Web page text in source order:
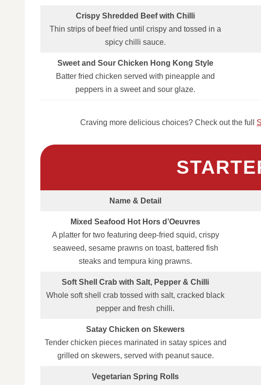
Crispy Shredded Beef with Chilli
Thin strips of beef fried until crispy and tossed in a
spicy chilli sauce.
Sweet and Sour Chicken Hong Kong Style
Batter fried chicken served with pineapple and
peppers in a sweet and sour glaze.
Craving more delicious choices? Check out the full
Name & Detail
Mixed Seafood Hot Hors d’Oeuvres
A platter for two featuring deep‑fried squid, crispy
seaweed, sesame prawns on toast, battered fish
steaks and tempura king prawns.
Soft Shell Crab with Salt, Pepper & Chilli
Whole soft shell crab tossed with salt, cracked black
pepper and fresh chilli.
Satay Chicken on Skewers
Tender chicken pieces marinated in satay spices and
grilled on skewers, served with peanut sauce.
Vegetarian Spring Rolls